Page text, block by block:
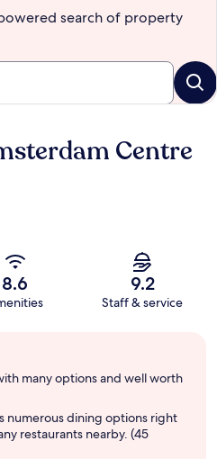
search of property
Centre
8.6 9.2
Staff & service
many options and well worth
numerous dining options right
restaurants nearby. (45